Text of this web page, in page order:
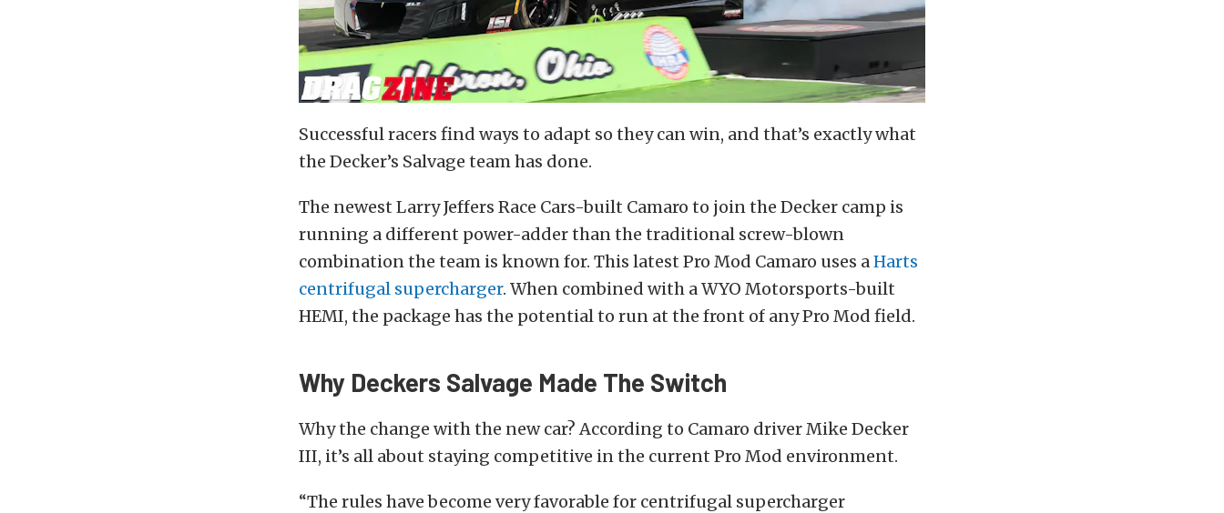
Successful racers find ways to adapt so they can win, and that’s exactly what
the Decker’s Salvage team has done.
The newest Larry Jeffers Race Cars-built Camaro to join the Decker camp is
running a different power-adder than the traditional screw-blown
combination the team is known for. This latest Pro Mod Camaro uses aHarts
centrifugal supercharger. When combined with a WYO Motorsports-built
HEMI, the package has the potential to run at the front of any Pro Mod field.
Why Deckers Salvage Made The Switch
Why the change with the new car? According to Camaro driver Mike Decker
III, it’s all about staying competitive in the current Pro Mod environment.
“The rules have become very favorable for centrifugal supercharger